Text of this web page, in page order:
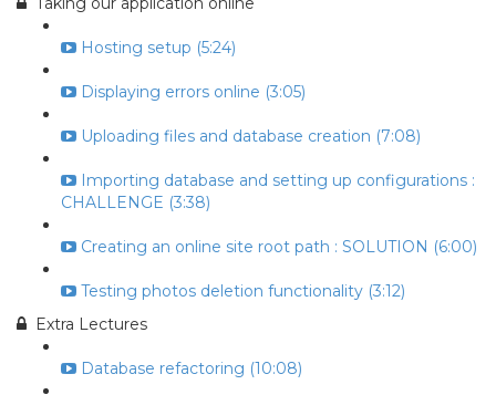
Hosting setup (5:24)
Displaying errors online (3:05)
Uploading files and database creation (7:08)
Importing database and setting up configurations :
CHALLENGE (3:38)
Creating an online site root path : SOLUTION (6:00)
Testing photos deletion functionality (3:12)
Extra Lectures
Database refactoring (10:08)